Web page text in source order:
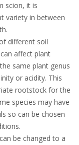
scion, it is
variety in between
different soil
affect plant
same plant genus
or acidity. This
rootstock for the
species may have
so can be chosen
be changed to a